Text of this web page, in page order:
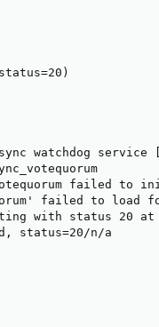
watchdog service
failed to
failed to
with status 20
status=20/n/a